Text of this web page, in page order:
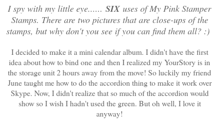
I spy with my little eye...... SIXuses of My Pink Stamper
Stamps. There are two pictures that are close-ups of the
stamps, but why don't you see if you can find them all? :)
I decided to make it a mini calendar album. I didn't have the first
idea about how to bind one and then I realized my YourStory is in
the storage unit 2 hours away from the move! So luckily my friend
June taught me how to do the accordion thing to make it work over
Skype. Now, I didn't realize that so much of the accordion would
show so I wish I hadn't used the green. But oh well, I love it
anyway!